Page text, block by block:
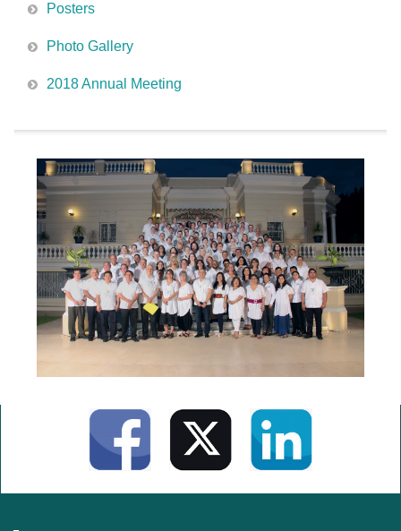
Posters
Photo Gallery
2018 Annual Meeting